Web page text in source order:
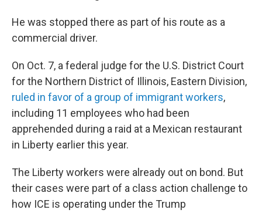
He was stopped there as part of his route as a
commercial driver.
On Oct. 7, a federal judge for the U.S. District Court
for the Northern District of Illinois, Eastern Division,
ruled in favor of a group of immigrant workers,
including 11 employees who had been
apprehended during a raid at a Mexican restaurant
in Liberty earlier this year.
The Liberty workers were already out on bond. But
their cases were part of a class action challenge to
how ICE is operating under the Trump